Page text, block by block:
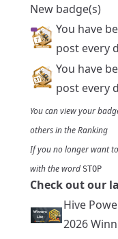
New badge(s)
You have
post every
You have
post every
You can view your
others in theRanking
If you no longer want
with the word STOP
Check out our
Hive
2026